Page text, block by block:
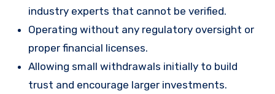
industry experts that cannot be verified.
Operating without any regulatory oversight or
proper financial licenses.
Allowing small withdrawals initially to build
trust and encourage larger investments.